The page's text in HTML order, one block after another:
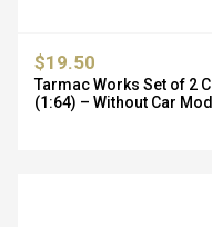
$19.50
Tarmac Works Set of 2
(1:64) – Without Car